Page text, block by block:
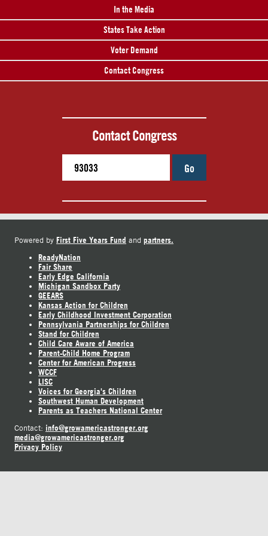
In the Media
States Take Action
Voter Demand
Contact Congress
Contact Congress
Go
Powered by First Five Years Fund and partners.
ReadyNation
Fair Share
Early Edge California
Michigan Sandbox Party
GEEARS
Kansas Action for Children
Early Childhood Investment Corporation
Pennsylvania Partnerships for Children
Stand for Children
Child Care Aware of America
Parent-Child Home Program
Center for American Progress
WCCF
LISC
Voices for Georgia's Children
Southwest Human Development
Parents as Teachers National Center
Contact: info@growamericastronger.org
media@growamericastronger.org
Privacy Policy